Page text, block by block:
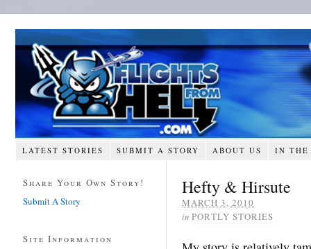
LATEST STORIES SUBMIT A STORY ABOUT US IN THE
Hefty & Hirsute
MARCH 3, 2010
in PORTLY STORIES
Share Your Own Story!
Submit A Story
Site Information